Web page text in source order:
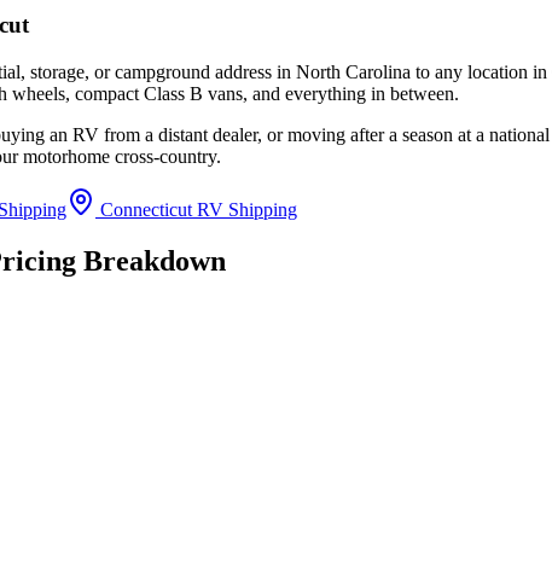
storage, or campground address in North Carolina to any location
compact Class B vans, and everything in between.
an RV from a distant dealer, or moving after a season at a
motorhome cross-country.
Connecticut RV Shipping
Breakdown